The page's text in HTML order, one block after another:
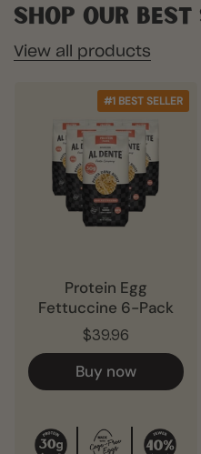
Shop Our
View all products
Protein Egg
Fettuccine 6-Pack
$39.96
Buy now
#1 BEST SELLER